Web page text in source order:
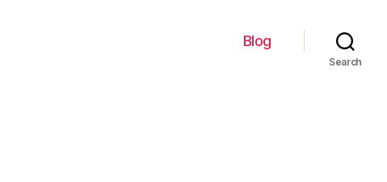
Blog
Search